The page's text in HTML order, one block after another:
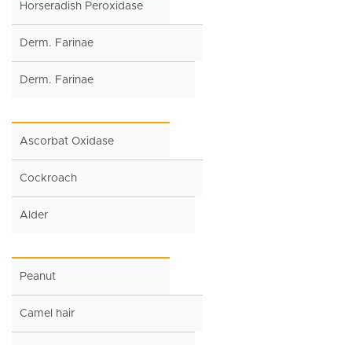
Horseradish Peroxidase
Derm. Farinae
Derm. Farinae
Ascorbat Oxidase
Cockroach
Alder
Peanut
Camel hair